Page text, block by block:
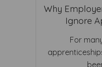
Why
Ignore
For